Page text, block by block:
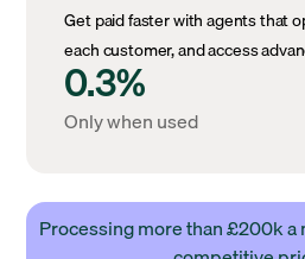
Get paid faster with agents that
each customer, and access
0.3%
Only when used
Processing more than £200k a